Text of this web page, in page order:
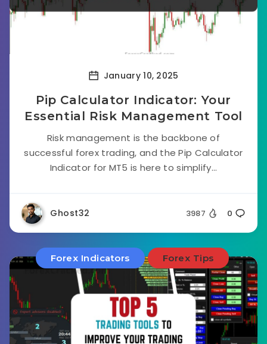
January 10, 2025
Pip Calculator Indicator: Your
Essential Risk Management Tool
Risk management is the backbone of
successful forex trading, and the Pip Calculator
Indicator for MT5 is here to simplify...
Ghost32 3987 0
Forex Indicators Forex Tips